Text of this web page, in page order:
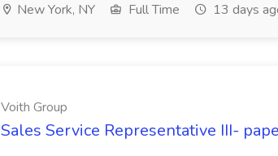
New York, NY Full Time 13 days
Voith Group
Sales Service Representative III-